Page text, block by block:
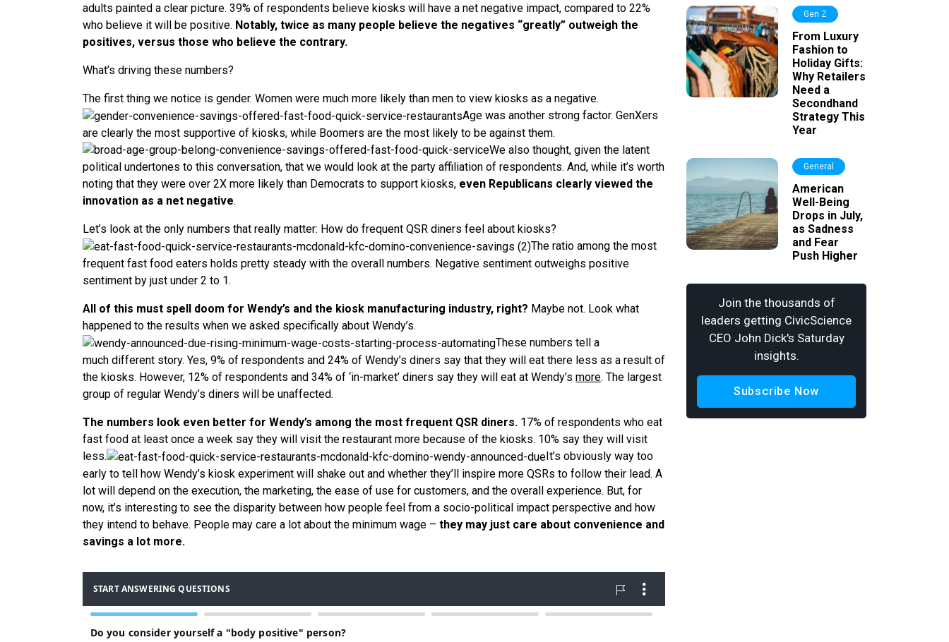
adults painted a clear picture. 39% of respondents believe kiosks will have a net negative impact, compared to 22%
who believe it will be positive. Notably, twice as many people believe the negatives “greatly” outweigh the
positives, versus those who believe the contrary.
What’s driving these numbers?
The first thing we notice is gender. Women were much more likely than men to view kiosks as a negative.
Age was another strong factor. GenXers
are clearly the most supportive of kiosks, while Boomers are the most likely to be against them.
We also thought, given the latent
political undertones to this conversation, that we would look at the party affiliation of respondents. And, while it’s worth
noting that they were over 2X more likely than Democrats to support kiosks, even Republicans clearly viewed the
innovation as a net negative.
Let’s look at the only numbers that really matter: How do frequent QSR diners feel about kiosks?
The ratio among the most
frequent fast food eaters holds pretty steady with the overall numbers. Negative sentiment outweighs positive
sentiment by just under 2 to 1.
All of this must spell doom for Wendy’s and the kiosk manufacturing industry, right? Maybe not. Look what
happened to the results when we asked specifically about Wendy’s.
These numbers tell a
much different story. Yes, 9% of respondents and 24% of Wendy’s diners say that they will eat there less as a result of
the kiosks. However, 12% of respondents and 34% of ‘in-market’ diners say they will eat at Wendy’s more. The largest
group of regular Wendy’s diners will be unaffected.
The numbers look even better for Wendy’s among the most frequent QSR diners. 17% of respondents who eat
fast food at least once a week say they will visit the restaurant more because of the kiosks. 10% say they will visit
less.
It’s obviously way too
early to tell how Wendy’s kiosk experiment will shake out and whether they’ll inspire more QSRs to follow their lead. A
lot will depend on the execution, the marketing, the ease of use for customers, and the overall experience. But, for
now, it’s interesting to see the disparity between how people feel from a socio-political impact perspective and how
they intend to behave. People may care a lot about the minimum wage – they may just care about convenience and
savings a lot more.
Gen Z
From Luxury
Fashion to
Holiday Gifts:
Why Retailers
Need a
Secondhand
Strategy This
Year
General
American
Well-Being
Drops in July,
as Sadness
and Fear
Push Higher
Join the thousands of
leaders getting CivicScience
CEO John Dick's Saturday
insights.
Subscribe Now